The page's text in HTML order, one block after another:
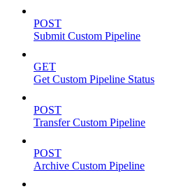
POST
Submit Custom Pipeline
GET
Get Custom Pipeline Status
POST
Transfer Custom Pipeline
POST
Archive Custom Pipeline